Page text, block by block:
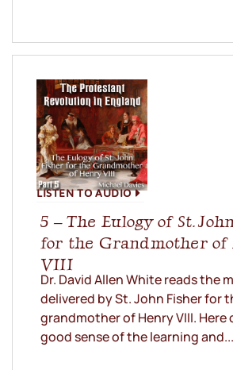
LISTEN TO AUDIO
5 – The Eulogy of St.
for the Grandmother
VIII
Dr. David Allen White reads the
delivered by St. John Fisher for
grandmother of Henry VIII. Here
good sense of the learning and...